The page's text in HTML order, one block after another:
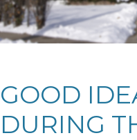
GOOD
DURING